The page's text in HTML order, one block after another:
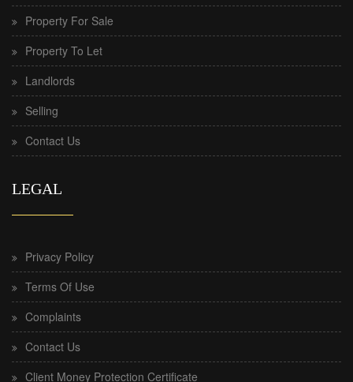
Property For Sale
Property To Let
Landlords
Selling
Contact Us
LEGAL
Privacy Policy
Terms Of Use
Complaints
Contact Us
Client Money Protection Certificate